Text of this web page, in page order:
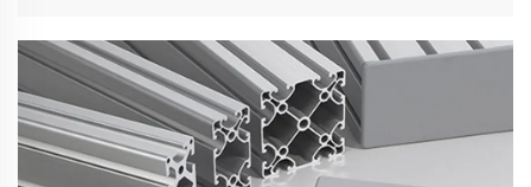
lightweight and high-strength materials in various
sectors such as construction,automotive,and indus...